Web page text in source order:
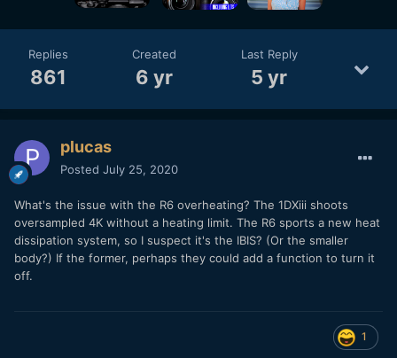
Replies
861
Created
6 yr
Last Reply
5 yr
plucas
Posted July 25, 2020
What's the issue with the R6 overheating? The 1DXiii shoots
oversampled 4K without a heating limit. The R6 sports a new heat
dissipation system, so I suspect it's the IBIS? (Or the smaller
body?) If the former, perhaps they could add a function to turn it
off.
1